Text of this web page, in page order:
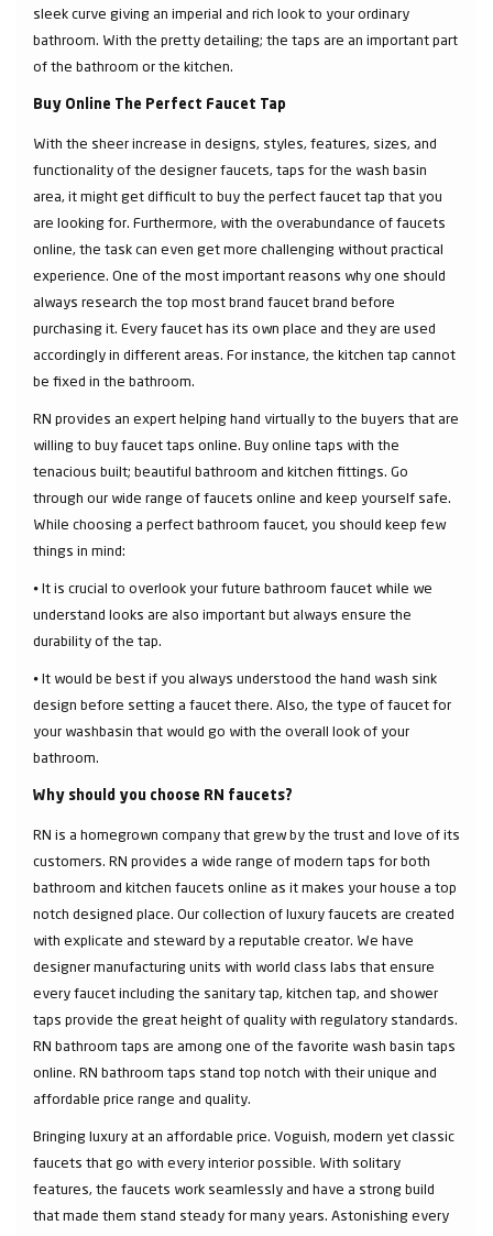
sleek curve giving an imperial and rich look to your ordinary
bathroom. With the pretty detailing; the taps are an important part
of the bathroom or the kitchen.
Buy Online The Perfect Faucet Tap
With the sheer increase in designs, styles, features, sizes, and
functionality of the designer faucets, taps for the wash basin
area, it might get difficult to buy the perfect faucet tap that you
are looking for. Furthermore, with the overabundance of faucets
online, the task can even get more challenging without practical
experience. One of the most important reasons why one should
always research the top most brand faucet brand before
purchasing it. Every faucet has its own place and they are used
accordingly in different areas. For instance, the kitchen tap cannot
be fixed in the bathroom.
RN provides an expert helping hand virtually to the buyers that are
willing to buy faucet taps online. Buy online taps with the
tenacious built; beautiful bathroom and kitchen fittings. Go
through our wide range of faucets online and keep yourself safe.
While choosing a perfect bathroom faucet, you should keep few
things in mind:
⦁ It is crucial to overlook your future bathroom faucet while we
understand looks are also important but always ensure the
durability of the tap.
⦁ It would be best if you always understood the hand wash sink
design before setting a faucet there. Also, the type of faucet for
your washbasin that would go with the overall look of your
bathroom.
Why should you choose RN faucets?
RN is a homegrown company that grew by the trust and love of its
customers. RN provides a wide range of modern taps for both
bathroom and kitchen faucets online as it makes your house a top
notch designed place. Our collection of luxury faucets are created
with explicate and steward by a reputable creator. We have
designer manufacturing units with world class labs that ensure
every faucet including the sanitary tap, kitchen tap, and shower
taps provide the great height of quality with regulatory standards.
RN bathroom taps are among one of the favorite wash basin taps
online. RN bathroom taps stand top notch with their unique and
affordable price range and quality.
Bringing luxury at an affordable price. Voguish, modern yet classic
faucets that go with every interior possible. With solitary
features, the faucets work seamlessly and have a strong build
that made them stand steady for many years. Astonishing every